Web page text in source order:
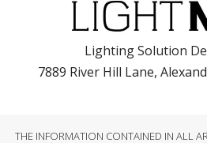
Lighting Solution
7889 River Hill Lane,
THE INFORMATION CONTAINED IN ALL